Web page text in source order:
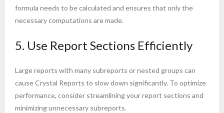
formula needs to be calculated and ensures that only the
necessary computations are made.
5. Use Report Sections Efficiently
Large reports with many subreports or nested groups can
cause Crystal Reports to slow down significantly. To optimize
performance, consider streamlining your report sections and
minimizing unnecessary subreports.